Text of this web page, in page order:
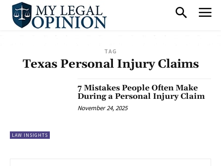
TAG
Texas Personal Injury Claims
LAW INSIGHTS
7 Mistakes People Often Make
During a Personal Injury Claim
November 24, 2025